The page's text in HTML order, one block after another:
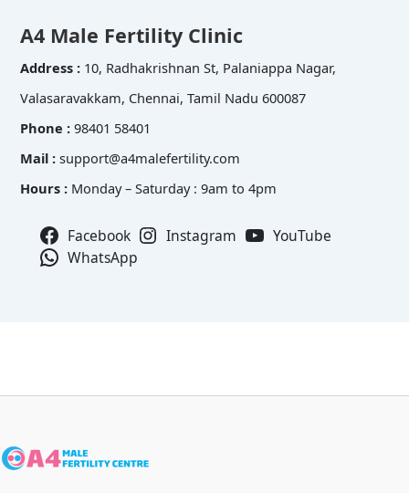
A4 Male Fertility Clinic
Address : 10, Radhakrishnan St, Palaniappa Nagar,
Valasaravakkam, Chennai, Tamil Nadu 600087
Phone : 98401 58401
Mail :support@a4malefertility.com
Hours : Monday – Saturday : 9am to 4pm
Facebook Instagram
YouTube
WhatsApp